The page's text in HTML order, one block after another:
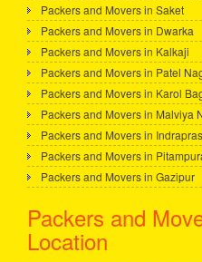
Packers and Movers in Saket
Packers and Movers in Dwarka
Packers and Movers in Kalkaji
Packers and Movers in Patel
Packers and Movers in Karol
Packers and Movers in Malviya
Packers and Movers in
Packers and Movers in
Packers and Movers in Gazipur
Packers and
Location